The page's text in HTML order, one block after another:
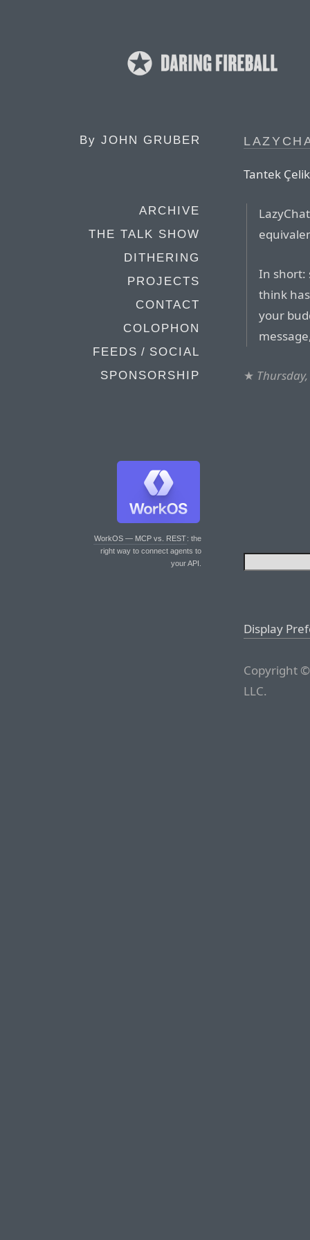
By JOHN GRUBER
ARCHIVE
THE TALK SHOW
DITHERING
PROJECTS
CONTACT
COLOPHON
FEEDS / SOCIAL
SPONSORSHIP
WorkOS — MCP vs. REST: the
right way to connect agents to
your API.
Tantek
In short:
think
your
★
Display
Copyright
LLC.